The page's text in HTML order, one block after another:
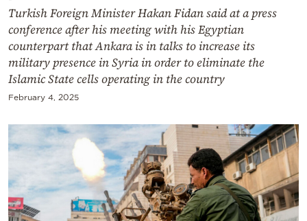
Turkish Foreign Minister Hakan Fidan said at a press
conference after his meeting with his Egyptian
counterpart that Ankara is in talks to increase its
military presence in Syria in order to eliminate the
Islamic State cells operating in the country
February 4, 2025